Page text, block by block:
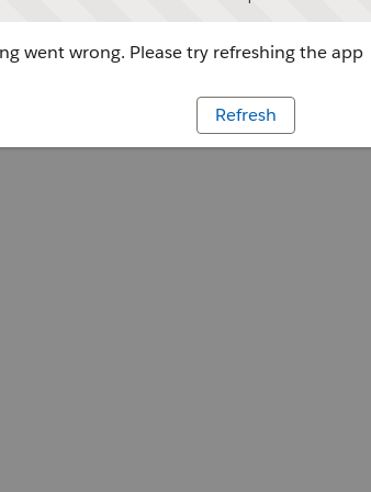
went wrong. Please try refreshing the app
Refresh